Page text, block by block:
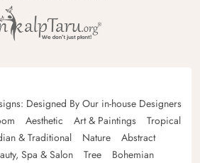
Designed By Our in-house Designers
Aesthetic Art & Paintings
Tropical
& Traditional Nature
Abstract
Spa & Salon Tree
Bohemian